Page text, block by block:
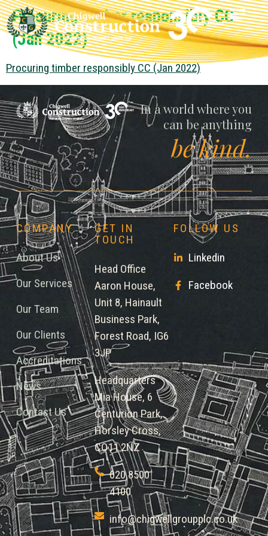
Procuring timber responsibly CC
(Jan 2022)
Procuring timber responsibly CC (Jan 2022)
Chigwell
In a world where you
can be anything
be kind.
COMPANY
About Us
Our Services
Our Team
Our Clients
Accreditations
News
Contact Us
GET IN
TOUCH
Head Office
Aaron House,
Unit 8, Hainault
Business Park,
Forest Road, IG6
3JP
Headquarters
Mia House, 6
Centurion Park,
Horsley Cross,
CO11 2NZ
020 8500
4100
info@chigwellgroupplc.co.uk
FOLLOW US
Linkedin
Facebook